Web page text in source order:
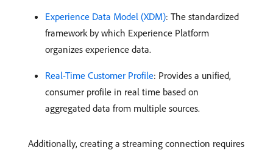
Experience Data Model (XDM): The standardized
framework by which Experience Platform
organizes experience data.
Real-Time Customer Profile: Provides a unified,
consumer profile in real time based on
aggregated data from multiple sources.
Additionally, creating a streaming connection requires